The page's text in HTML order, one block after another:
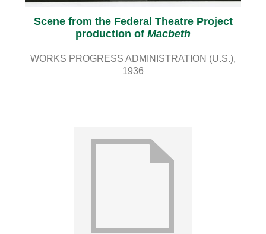
Scene from the Federal Theatre Project
production of Macbeth
WORKS PROGRESS ADMINISTRATION (U.S.)
1936